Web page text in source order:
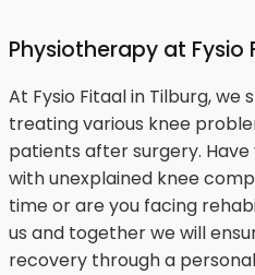
Physiotherapy at Fysio
At Fysio Fitaal in Tilburg, we
treating various knee
patients after surgery.
with unexplained knee
time or are you facing
us and together we will
recovery through a